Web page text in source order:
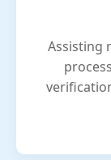
Assisting